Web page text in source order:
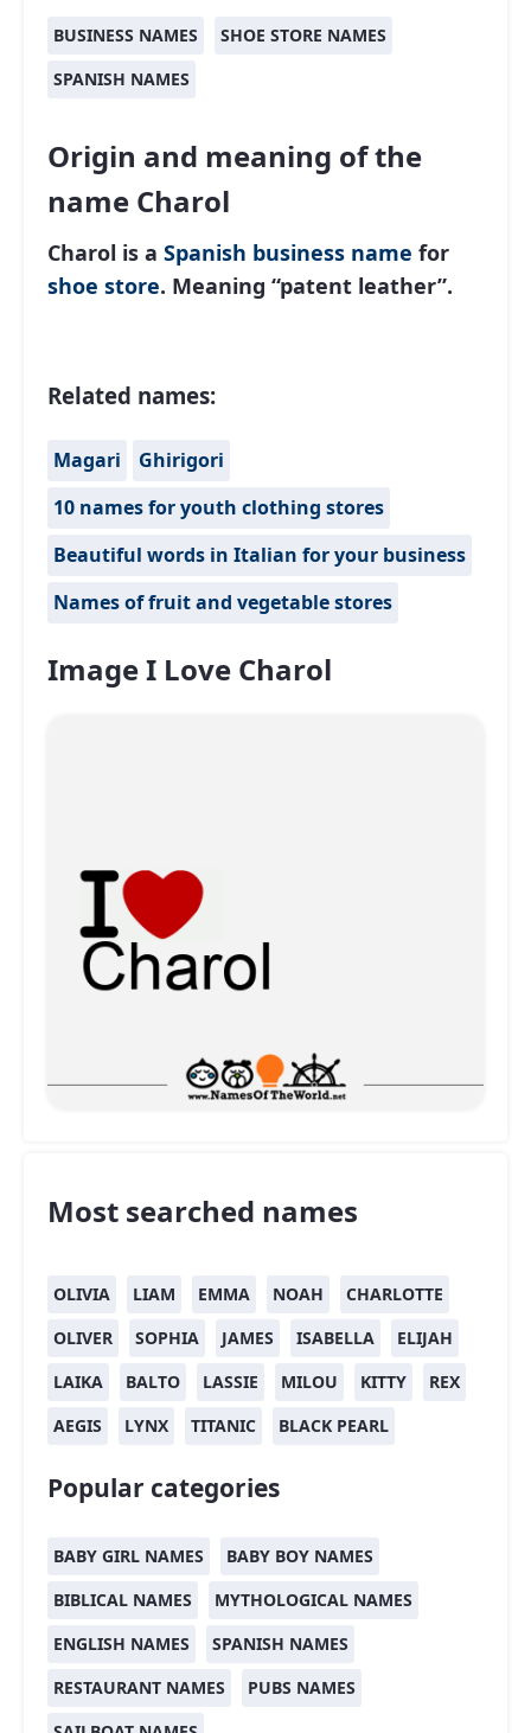
BUSINESS NAMES
SHOE STORE NAMES
SPANISH NAMES
Origin and meaning of the
name Charol
Charol is a Spanish business name for
shoe store. Meaning “patent leather”.
Related names:
Magari
Ghirigori
10 names for youth clothing stores
Beautiful words in Italian for your business
Names of fruit and vegetable stores
Image I Love Charol
Most searched names
OLIVIA LIAM EMMA NOAH
CHARLOTTE
OLIVER
SOPHIA JAMES ISABELLA
ELIJAH
LAIKA
BALTO LASSIE MILOU KITTY
REX
AEGIS
LYNX TITANIC BLACK PEARL
Popular categories
BABY GIRL NAMES
BABY BOY NAMES
BIBLICAL NAMES
MYTHOLOGICAL NAMES
ENGLISH NAMES
SPANISH NAMES
RESTAURANT NAMES
PUBS NAMES